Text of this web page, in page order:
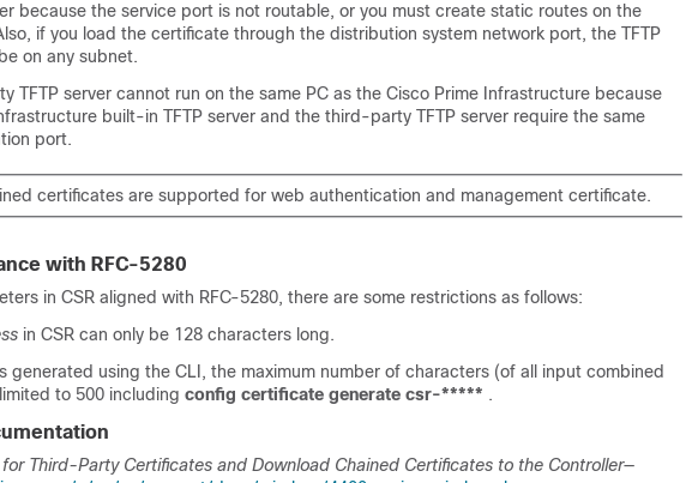
because the service port is not routable, or you must create static routes on the
if you load the certificate through the distribution system network port, the TFTP
on any subnet.
TFTP server cannot run on the same PC as the Cisco Prime Infrastructure because
built-in TFTP server and the third-party TFTP server require the same
port.
certificates are supported for web authentication and management certificate.
with RFC-5280
in CSR aligned with RFC-5280, there are some restrictions as follows:
in CSR can only be 128 characters long.
generated using the CLI, the maximum number of characters (of all input combined
to 500 including config certificate generate csr-***** .
for Third-Party Certificates and Download Chained Certificates to the Controller—